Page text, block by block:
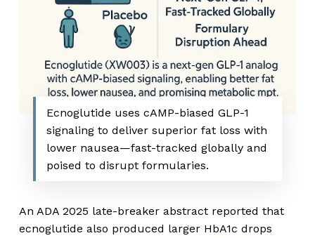
Ecnoglutide uses cAMP-biased GLP-1
signaling to deliver superior fat loss with
lower nausea—fast-tracked globally and
poised to disrupt formularies.
An ADA 2025 late-breaker abstract reported that
ecnoglutide also produced larger HbA1c drops